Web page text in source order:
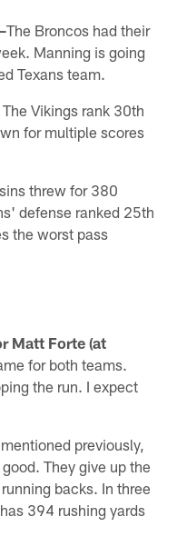
The Broncos had their
Manning is going
Texans team.
The Vikings rank 30th
for multiple scores
threw for 380
defense ranked 25th
the worst pass
Matt Forte (at
for both teams.
the run. I expect
previously,
They give up the
backs. In three
394 rushing yards